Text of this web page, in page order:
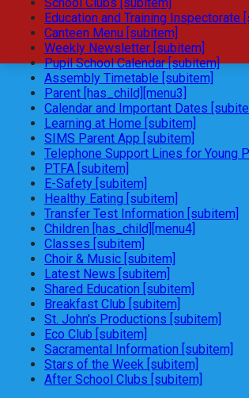
Education and Training Inspectorate
Canteen Menu [subitem]
Weekly Newsletter [subitem]
Pupil School Calendar [subitem]
Assembly Timetable [subitem]
Parent [has_child][menu3]
Calendar and Important Dates
Learning at Home [subitem]
SIMS Parent App [subitem]
Telephone Support Lines for Young
PTFA [subitem]
E-Safety [subitem]
Healthy Eating [subitem]
Transfer Test Information [subitem]
Children [has_child][menu4]
Classes [subitem]
Choir & Music [subitem]
Latest News [subitem]
Shared Education [subitem]
Breakfast Club [subitem]
St. John's Productions [subitem]
Eco Club [subitem]
Sacramental Information [subitem]
Stars of the Week [subitem]
After School Clubs [subitem]